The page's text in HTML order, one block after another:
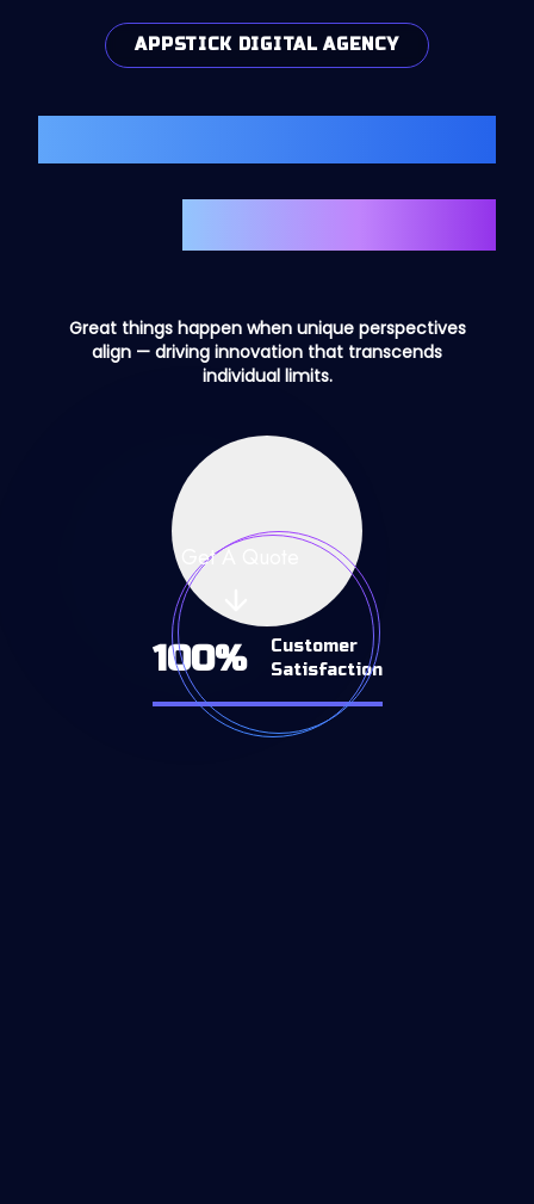
APPSTICK DIGITAL AGENCY
Great things happen when unique perspectives
align — driving innovation that transcends
individual limits.
Get A Quote
100%
Customer
Satisfaction